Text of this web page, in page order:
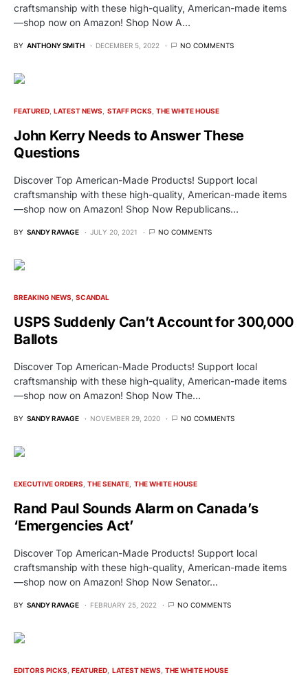
craftsmanship with these high-quality, American-made items
—shop now on Amazon! Shop Now A…
BY ANTHONY SMITH DECEMBER 5, 2022 NO COMMENTS
FEATURED LATEST NEWS STAFF PICKS THE WHITE HOUSE
John Kerry Needs to Answer These
Questions
Discover Top American-Made Products! Support local
craftsmanship with these high-quality, American-made items
—shop now on Amazon! Shop Now Republicans…
BY SANDY RAVAGE JULY 20, 2021 NO COMMENTS
BREAKING NEWS SCANDAL
USPS Suddenly Can’t Account for 300,000
Ballots
Discover Top American-Made Products! Support local
craftsmanship with these high-quality, American-made items
—shop now on Amazon! Shop Now The…
BY SANDY RAVAGE NOVEMBER 29, 2020 NO COMMENTS
EXECUTIVE ORDERS THE SENATE THE WHITE HOUSE
Rand Paul Sounds Alarm on Canada’s
‘Emergencies Act’
Discover Top American-Made Products! Support local
craftsmanship with these high-quality, American-made items
—shop now on Amazon! Shop Now Senator…
BY SANDY RAVAGE FEBRUARY 25, 2022 NO COMMENTS
EDITORS PICKS FEATURED LATEST NEWS THE WHITE HOUSE